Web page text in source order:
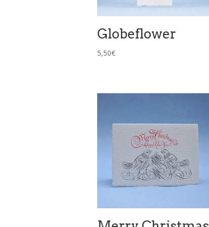
Globeflower
5,50€